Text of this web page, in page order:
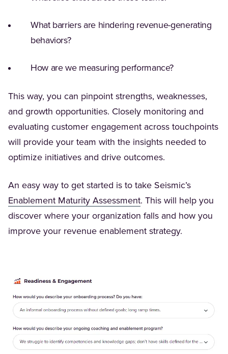
What barriers are hindering revenue-generating
behaviors?
How are we measuring performance?
This way, you can pinpoint strengths, weaknesses,
and growth opportunities. Closely monitoring and
evaluating customer engagement across touchpoints
will provide your team with the insights needed to
optimize initiatives and drive outcomes.
An easy way to get started is to take Seismic’s
Enablement Maturity Assessment(Opens in a new tab)
. This will help you
discover where your organization falls and how you
improve your revenue enablement strategy.